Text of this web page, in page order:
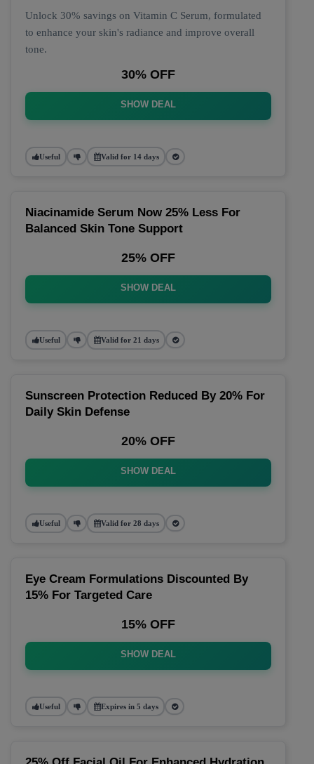
Unlock 30% savings on Vitamin C Serum, formulated
to enhance your skin's radiance and improve overall
tone.
30% OFF
SHOW DEAL
Useful Valid for 14 days
Niacinamide Serum Now 25% Less For
Balanced Skin Tone Support
25% OFF
SHOW DEAL
Useful Valid for 21 days
Sunscreen Protection Reduced By 20% For
Daily Skin Defense
20% OFF
SHOW DEAL
Useful Valid for 28 days
Eye Cream Formulations Discounted By
15% For Targeted Care
15% OFF
SHOW DEAL
Useful Expires in 5 days